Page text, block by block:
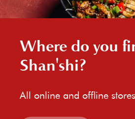
Where do you
Shan'shi?
All online and offline